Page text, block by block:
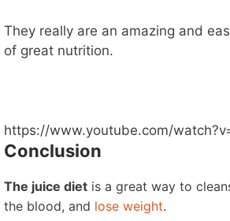
They really are an amazing and
of great nutrition.
https://www.youtube.com/
Conclusion
The juice diet is a great way to
the blood, and lose weight.